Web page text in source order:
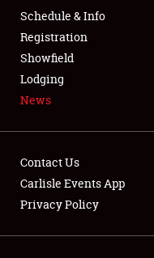
FLEA MARKET &
SPONSORSHIP
LODGING
Showfield
Schedule & Info
Registration
Showfield
Lodging
News
Contact Us
Carlisle Events App
Privacy Policy